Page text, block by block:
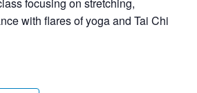
with flares of yoga and Tai Chi